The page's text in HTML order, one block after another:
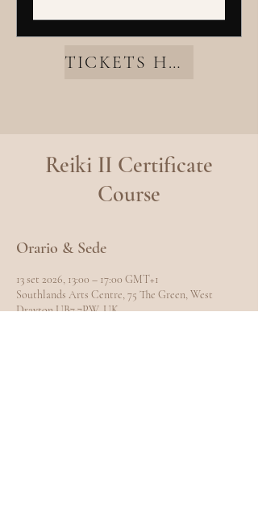
TICKETS HERE
Reiki II Certificate
Course
Orario & Sede
13 set 2026, 13:00 – 17:00 GMT+1
Southlands Arts Centre, 75 The Green, West
Drayton UB7 7PW, UK